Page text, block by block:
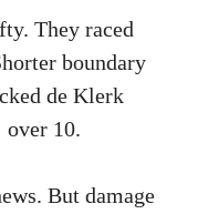
They raced
boundary
de Klerk
10.
But damage